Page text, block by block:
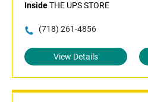
InsideTHE UPS STORE
(718) 261-4856
View Details